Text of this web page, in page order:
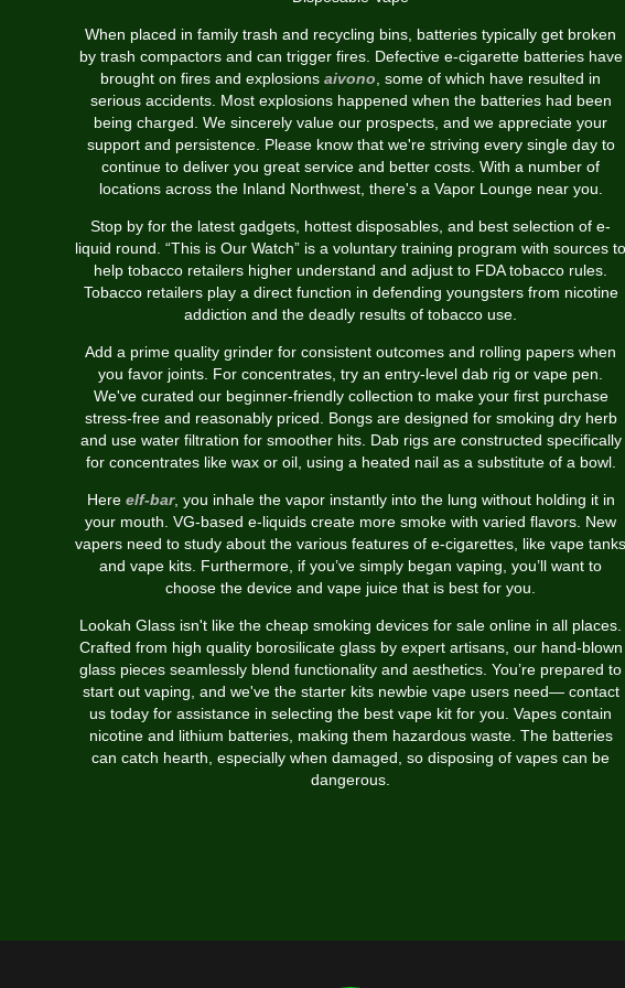
When placed in family trash and recycling bins, batteries typically get broken
by trash compactors and can trigger fires. Defective e-cigarette batteries have
brought on fires and explosions aivono , some of which have resulted in
serious accidents. Most explosions happened when the batteries had been
being charged. We sincerely value our prospects, and we appreciate your
support and persistence. Please know that we're striving every single day to
continue to deliver you great service and better costs. With a number of
locations across the Inland Northwest, there's a Vapor Lounge near you.
Stop by for the latest gadgets, hottest disposables, and best selection of e-
liquid round. “This is Our Watch” is a voluntary training program with sources to
help tobacco retailers higher understand and adjust to FDA tobacco rules.
Tobacco retailers play a direct function in defending youngsters from nicotine
addiction and the deadly results of tobacco use.
Add a prime quality grinder for consistent outcomes and rolling papers when
you favor joints. For concentrates, try an entry-level dab rig or vape pen.
We've curated our beginner-friendly collection to make your first purchase
stress-free and reasonably priced. Bongs are designed for smoking dry herb
and use water filtration for smoother hits. Dab rigs are constructed specifically
for concentrates like wax or oil, using a heated nail as a substitute of a bowl.
Here elf-bar, you inhale the vapor instantly into the lung without holding it in
your mouth. VG-based e-liquids create more smoke with varied flavors. New
vapers need to study about the various features of e-cigarettes, like vape tanks
and vape kits. Furthermore, if you’ve simply began vaping, you’ll want to
choose the device and vape juice that is best for you.
Lookah Glass isn't like the cheap smoking devices for sale online in all places.
Crafted from high quality borosilicate glass by expert artisans, our hand-blown
glass pieces seamlessly blend functionality and aesthetics. You’re prepared to
start out vaping, and we've the starter kits newbie vape users need— contact
us today for assistance in selecting the best vape kit for you. Vapes contain
nicotine and lithium batteries, making them hazardous waste. The batteries
can catch hearth, especially when damaged, so disposing of vapes can be
dangerous.